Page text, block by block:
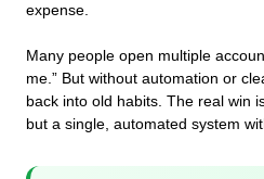
expense.
Many people open multiple
me.” But without automation or
back into old habits. The real win
but a single, automated system